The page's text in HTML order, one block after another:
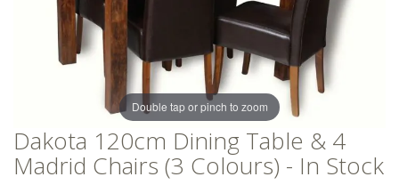
images
gallery
images
gallery
Double tap or pinch to zoom
Dakota 120cm Dining Table & 4
Madrid Chairs (3 Colours) - In Stock